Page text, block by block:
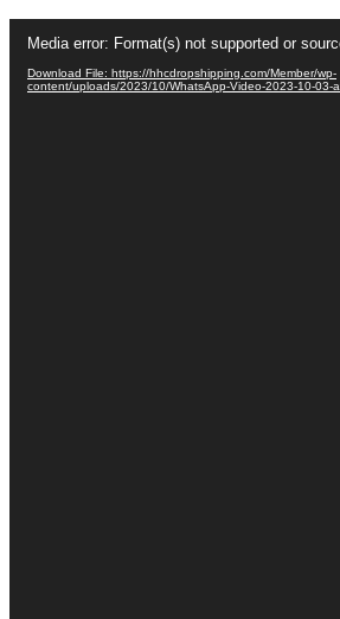
Player
Media error: Format(s) not supported or
Download File: https://hhcdropshipping.com/Member/wp-
content/uploads/2023/10/WhatsApp-Video-2023-10-03-